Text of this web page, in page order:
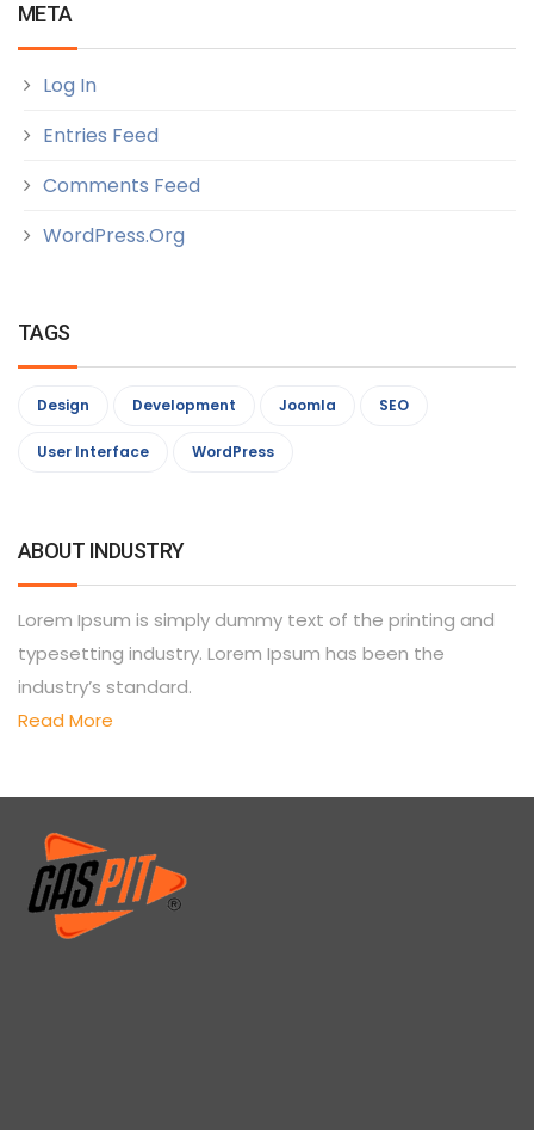
META
Log In
Entries Feed
Comments Feed
WordPress.org
TAGS
Design Development Joomla SEO
User Interface WordPress
ABOUT INDUSTRY
Lorem Ipsum is simply dummy text of the printing and
typesetting industry. Lorem Ipsum has been the
industry’s standard.
Read More